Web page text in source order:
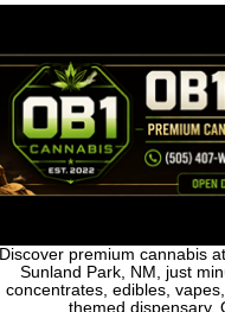
Discover premium cannabis
Sunland Park, NM, just
concentrates, edibles,
themed dispensary.